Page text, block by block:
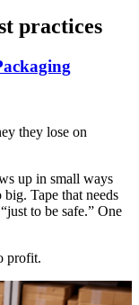
practices
they lose on
up in small ways
Tape that needs
to be safe.” One
profit.